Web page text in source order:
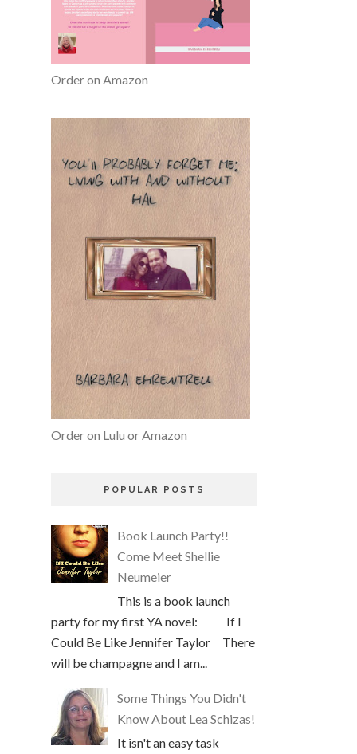
Order on Amazon
Order on Lulu or Amazon
POPULAR POSTS
Book Launch Party!!
Come Meet Shellie
Neumeier
This is a book launch
party for my first YA novel: If I
Could Be Like Jennifer Taylor There
will be champagne and I am...
Some Things You Didn't
Know About Lea Schizas!
It isn't an easy task